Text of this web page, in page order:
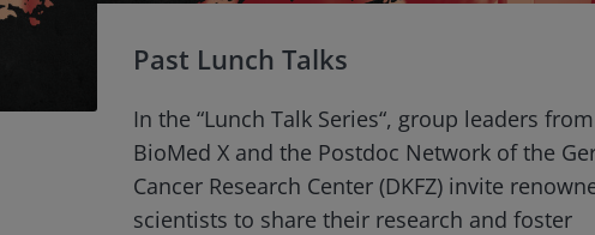
Past Lunch Talks
In the “Lunch Talk Series“, group leaders from
BioMed X and the Postdoc Network of the
Cancer Research Center (DKFZ) invite
scientists to share their research and foster